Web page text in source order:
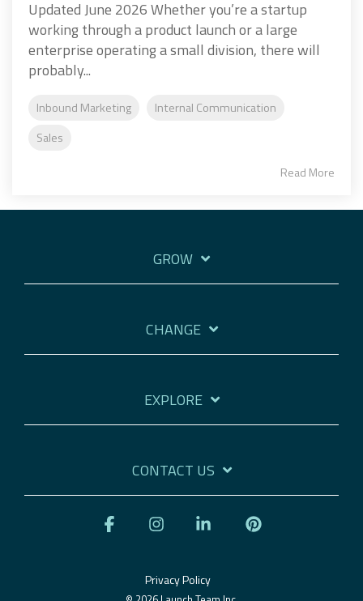
Updated June 2026 Whether you’re a startup
working through a product launch or a large
enterprise operating a small division, there will
probably...
Inbound Marketing
Internal Communication
Sales
Read More
GROW
CHANGE
EXPLORE
CONTACT US
Privacy Policy
Facebook Instagram Linkedin